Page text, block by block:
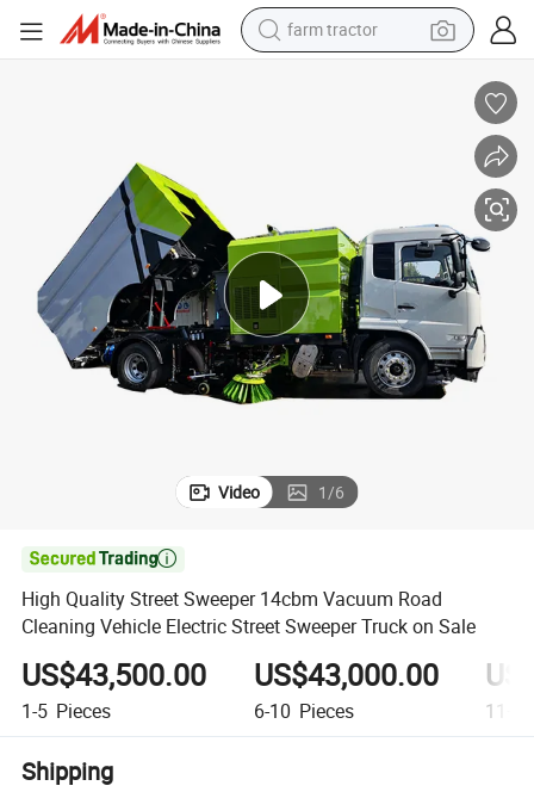
farm tractor
man watch
earbud
dirt bike
smart phone
Video 1/6

High Quality Street Sweeper 14cbm Vacuum Road
Cleaning Vehicle Electric Street Sweeper Truck on Sale
US$43,500.00
1-5 Pieces
US$43,000.00
6-10 Pieces 11+
Shipping